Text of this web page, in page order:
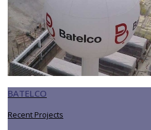
BATELCO
Recent Projects